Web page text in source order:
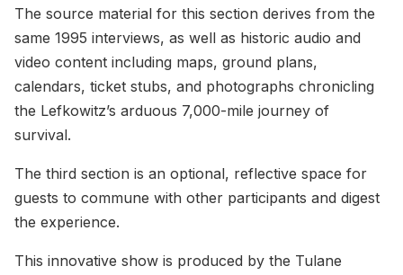
The source material for this section derives from the
same 1995 interviews, as well as historic audio and
video content including maps, ground plans,
calendars, ticket stubs, and photographs chronicling
the Lefkowitz’s arduous 7,000-mile journey of
survival.
The third section is an optional, reflective space for
guests to commune with other participants and digest
the experience.
This innovative show is produced by the Tulane